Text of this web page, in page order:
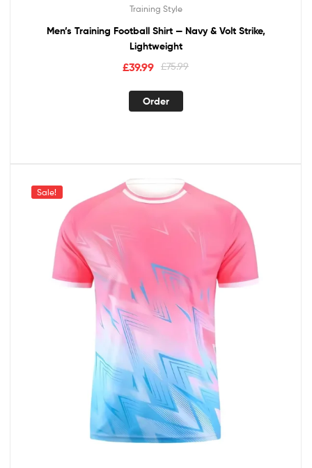
Training Style
Men’s Training Football Shirt — Navy & Volt Strike,
Lightweight
£75.99
£39.99
Order
Sale!